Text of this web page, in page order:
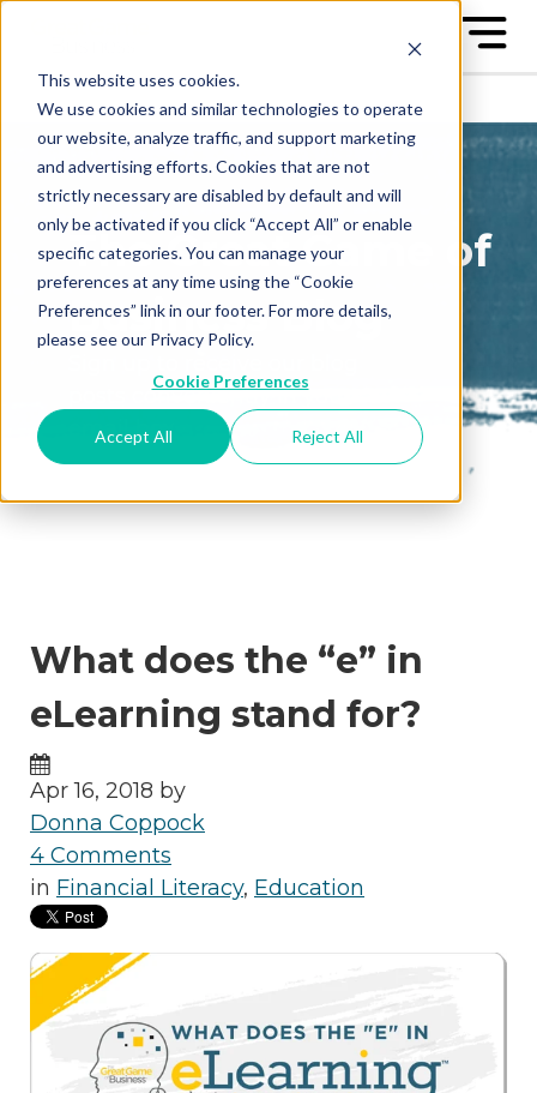
This website uses cookies.
We use cookies and similar technologies to operate
our website, analyze traffic, and support marketing
and advertising efforts. Cookies that are not
strictly necessary are disabled by default and will
only be activated if you click “Accept All” or enable
specific categories. You can manage your
preferences at any time using the “Cookie
Preferences” link in our footer. For more details,
please see our Privacy Policy.
Cookie Preferences
Accept All Reject All
The Great Game of
Business Blog
posts conveniently in your
email box
What does the “e” in
eLearning stand for?
Apr 16, 2018 by
Donna Coppock
4 Comments
in Financial Literacy, Education